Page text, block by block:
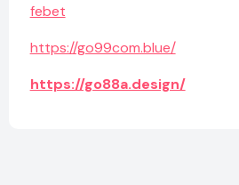
febet
https://go99com.blue/
https://go88a.design/